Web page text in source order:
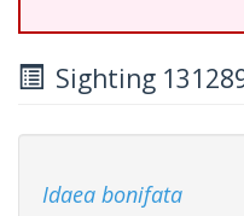
Sighting
Idaea bonifata